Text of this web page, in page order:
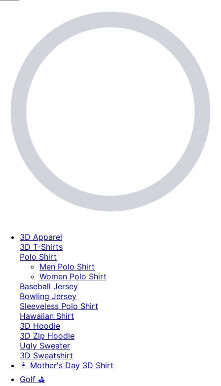
3D Apparel
3D T-Shirts
Polo Shirt
Men Polo Shirt
Women Polo Shirt
Baseball Jersey
Bowling Jersey
Sleeveless Polo Shirt
Hawaiian Shirt
3D Hoodie
3D Zip Hoodie
Ugly Sweater
3D Sweatshirt
👩 Mother's Day 3D Shirt
Golf ⛳